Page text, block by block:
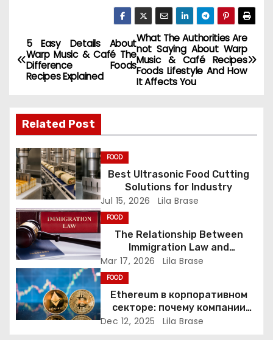
P
o
t
n
a
v
i
g
a
t
i
What The Authorities Are
not Saying About Warp
Music & Café Recipes
Foods Lifestyle And How
It Affects You
5 Easy Details About
Warp Music & Café The
Difference Foods
Recipes Explained
Related Post
FOOD
Best Ultrasonic Food Cutting
Solutions for Industry
Jul 15, 2026 Lila Brase
FOOD
The Relationship Between
Immigration Law and
Constitutional Rights
Mar 17, 2026 Lila Brase
FOOD
Ethereum в корпоративном
секторе: почему компании
переходят к Web3
Dec 12, 2025 Lila Brase